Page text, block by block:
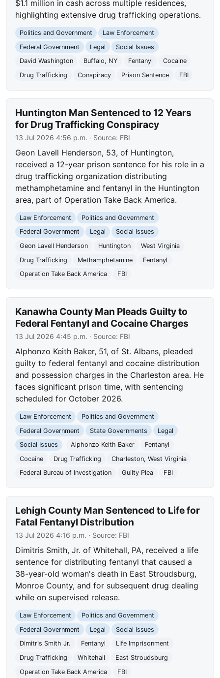
$1.1 million in cash across multiple residences,
highlighting extensive drug trafficking operations.
Politics and Government
Law Enforcement
Federal Government
Legal
Social Issues
David Washington
Buffalo, NY Fentanyl
Cocaine
Drug Trafficking
Conspiracy Prison Sentence FBI
Huntington Man Sentenced to 12 Years
for Drug Trafficking Conspiracy
13 Jul 2026 4:56 p.m. · Source: FBI
Geon Lavell Henderson, 53, of Huntington,
received a 12-year prison sentence for his role in a
drug trafficking organization distributing
methamphetamine and fentanyl in the Huntington
area, part of Operation Take Back America.
Law Enforcement
Politics and Government
Federal Government
Legal
Social Issues
Geon Lavell Henderson
Huntington
West Virginia
Drug Trafficking
Methamphetamine
Fentanyl
Operation Take Back America
FBI
Kanawha County Man Pleads Guilty to
Federal Fentanyl and Cocaine Charges
13 Jul 2026 4:45 p.m. · Source: FBI
Alphonzo Keith Baker, 51, of St. Albans, pleaded
guilty to federal fentanyl and cocaine distribution
and possession charges in the Charleston area. He
faces significant prison time, with sentencing
scheduled for October 2026.
Law Enforcement
Politics and Government
Federal Government
State Governments
Legal
Social Issues
Alphonzo Keith Baker
Fentanyl
Cocaine
Drug Trafficking
Charleston, West Virginia
Federal Bureau of Investigation
Guilty Plea FBI
Lehigh County Man Sentenced to Life for
Fatal Fentanyl Distribution
13 Jul 2026 4:16 p.m. · Source: FBI
Dimitris Smith, Jr. of Whitehall, PA, received a life
sentence for distributing fentanyl that caused a
38-year-old woman's death in East Stroudsburg,
Monroe County, and for subsequent drug dealing
while on supervised release.
Law Enforcement
Politics and Government
Federal Government
Legal
Social Issues
Dimitris Smith Jr.
Fentanyl
Life Imprisonment
Drug Trafficking
Whitehall
East Stroudsburg
Operation Take Back America
FBI